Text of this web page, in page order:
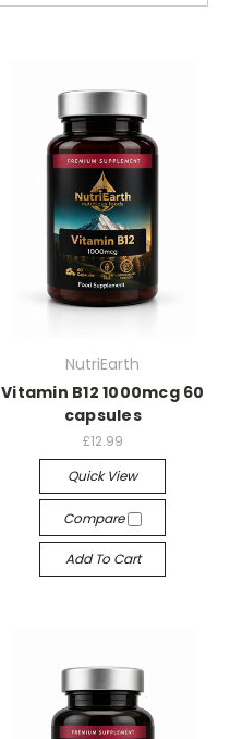
NutriEarth
Vitamin B12 1000mcg 60
capsules
£12.99
Quick View
Compare
Add To Cart